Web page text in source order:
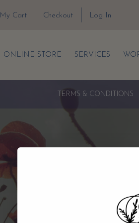
My Cart Checkout Log In
ONLINE STORE SERVICES
TERMS & CONDITIONS